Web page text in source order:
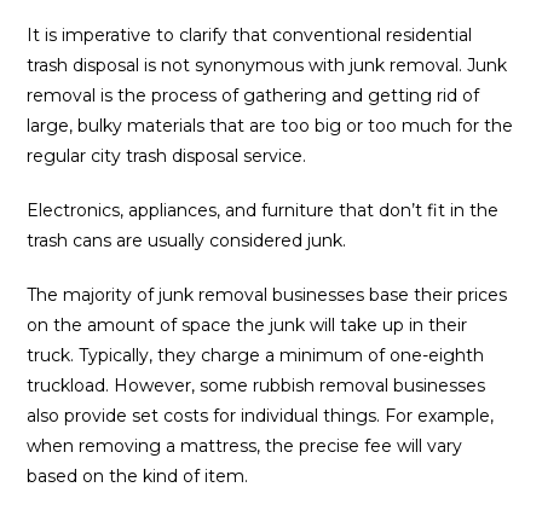
It is imperative to clarify that conventional residential
trash disposal is not synonymous with junk removal. Junk
removal is the process of gathering and getting rid of
large, bulky materials that are too big or too much for the
regular city trash disposal service.
Electronics, appliances, and furniture that don’t fit in the
trash cans are usually considered junk.
The majority of junk removal businesses base their prices
on the amount of space the junk will take up in their
truck. Typically, they charge a minimum of one-eighth
truckload. However, some rubbish removal businesses
also provide set costs for individual things. For example,
when removing a mattress, the precise fee will vary
based on the kind of item.